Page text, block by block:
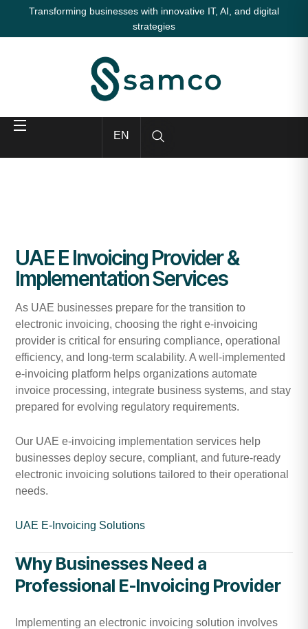
Transforming businesses with innovative IT, AI, and digital
strategies
EN
UAE E Invoicing Provider &
Implementation Services
As UAE businesses prepare for the transition to
electronic invoicing, choosing the right e-invoicing
provider is critical for ensuring compliance, operational
efficiency, and long-term scalability. A well-implemented
e-invoicing platform helps organizations automate
invoice processing, integrate business systems, and stay
prepared for evolving regulatory requirements.
Our UAE e-invoicing implementation services help
businesses deploy secure, compliant, and future-ready
electronic invoicing solutions tailored to their operational
needs.
UAE E-Invoicing Solutions
Why Businesses Need a
Professional E-Invoicing Provider
Implementing an electronic invoicing solution involves